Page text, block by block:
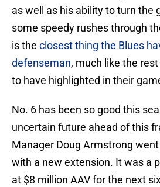
as well as his ability to turn the
some speedy rushes through
is the closest thing the Blues
defenseman, much like the
to have highlighted in their
No. 6 has been so good this
uncertain future ahead of this
Manager Doug Armstrong
with a new extension. It was a
at $8 million AAV for the next